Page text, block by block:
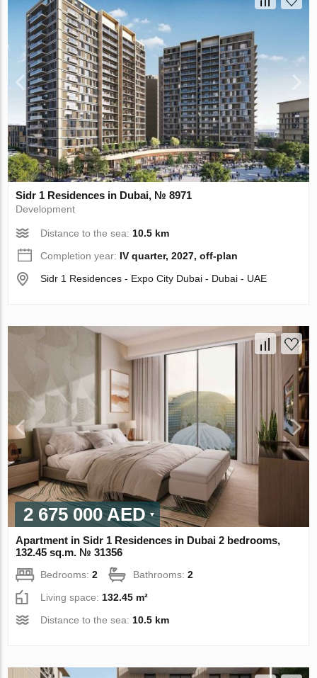
Sidr 1 Residences in Dubai, № 8971
Development
Distance to the sea: 10.5 km
Completion year: IV quarter, 2027, off-plan
Sidr 1 Residences - Expo City Dubai - Dubai - UAE
2 675 000 AED
Apartment in Sidr 1 Residences in Dubai 2 bedrooms,
132.45 sq.m. № 31356
Bedrooms:2 Bathrooms:2
Living space: 132.45 m²
Distance to the sea: 10.5 km